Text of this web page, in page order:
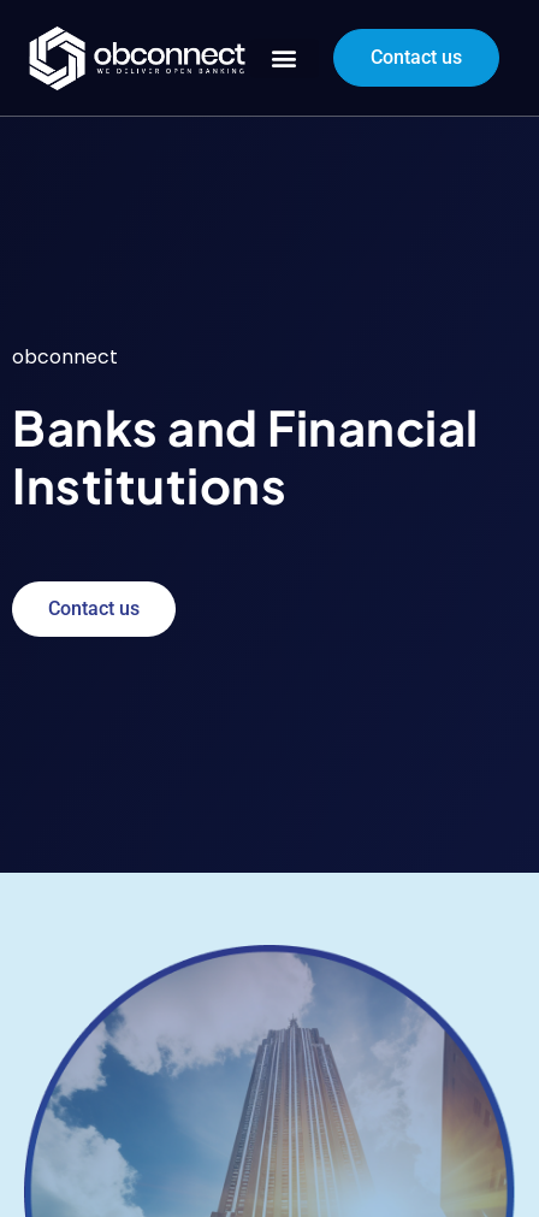
Contact us
obconnect
Banks and Financial
Institutions
Contact us